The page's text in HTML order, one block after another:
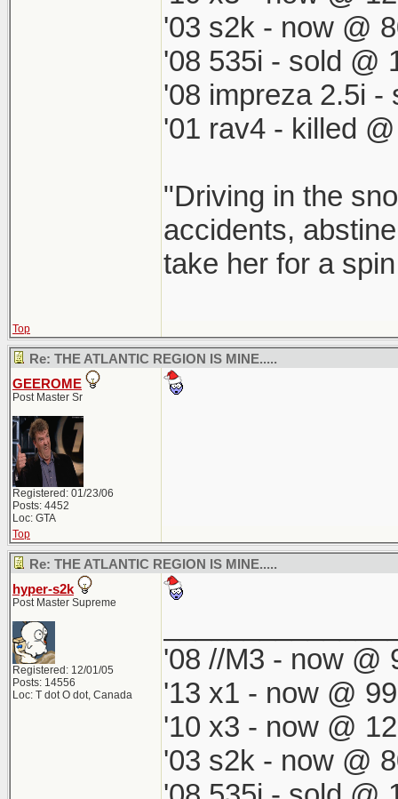
'03 s2k - now @
'08 535i - sold @
'08 impreza 2.5i -
'01 rav4 - killed
"Driving in the
accidents,
take her for a
Top
Re: THE ATLANTIC REGION IS MINE.....
GEEROME
Post Master Sr
Registered: 01/23/06
Posts: 4452
Loc: GTA
Top
Re: THE ATLANTIC REGION IS MINE.....
hyper-s2k
Post Master Supreme
Registered: 12/01/05
Posts: 14556
Loc: T dot O dot, Canada
'08 //M3 - now @
'13 x1 - now @
'10 x3 - now @
'03 s2k - now @